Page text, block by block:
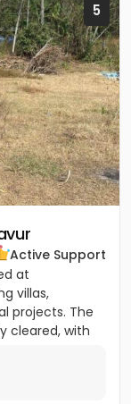
5
Active Support
at
villas,
projects. The
cleared, with